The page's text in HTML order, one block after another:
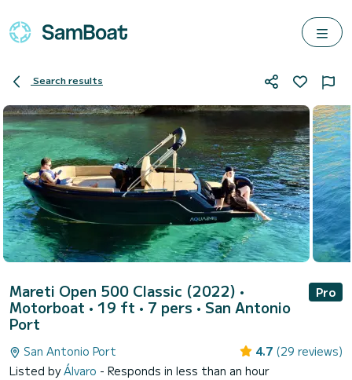
Search results
Mareti Open 500 Classic (2022) •
Motorboat • 19 ft • 7 pers • San Antonio
Port
Pro
San Antonio Port 4.7 (29 reviews)
Listed byÁlvaro - Responds in less than an hour